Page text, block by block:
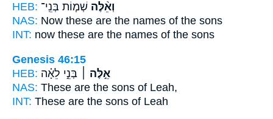
HEB:
וְאֵ֨לֶּה שְׁמ֧וֹת בְּנֵֽי־
NAS: Now these are the names of the sons
INT: now these are the names of the sons
Genesis 46:15
HEB:
אֵ֣לֶּה ׀ בְּנֵ֣י לֵאָ֗ה
NAS: These are the sons of Leah,
INT: These are the sons of Leah